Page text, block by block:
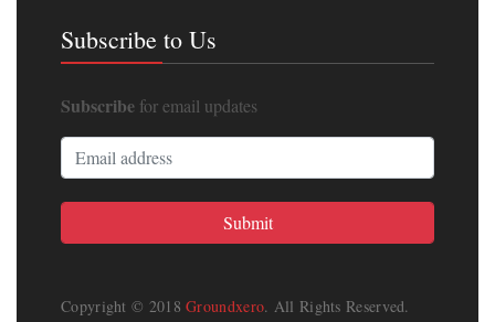
Subscribe to Us
Subscribe for email updates
Copyright © 2018Groundxero. All Rights Reserved.